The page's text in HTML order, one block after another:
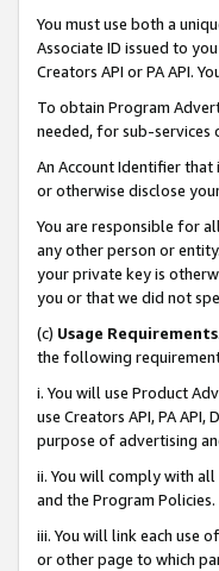
You must use both a
Associate ID issued to
Creators API or PA API.
To obtain Program
needed, for sub-services
An Account Identifier that
or otherwise disclose
You are responsible for
any other person or
your private key is
you or that we did not
(c) Usage Requirements
the following
i. You will use Product
use Creators API, PA
purpose of advertising
ii. You will comply with all
and the Program Policies.
iii. You will link each use
or other page to which